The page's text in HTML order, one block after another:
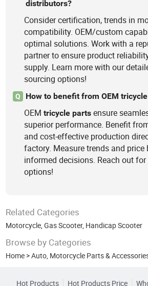
distributors?
Consider certification, trends in
compatibility. OEM/custom
optimal solutions. Work with a
partner to ensure product
supply. Learn more with our
sourcing options!
Q How to benefit from OEM
OEMtricycle parts ensure
superior performance. Benefit
and cost-effective production
factory. Measure trends and
informed decisions. Reach out
options!
Related Categories
Motorcycle,Gas Scooter, Handicap Scooter
Browse by Categories
Home >Auto, Motorcycle Parts &
Hot Products Hot Products Price